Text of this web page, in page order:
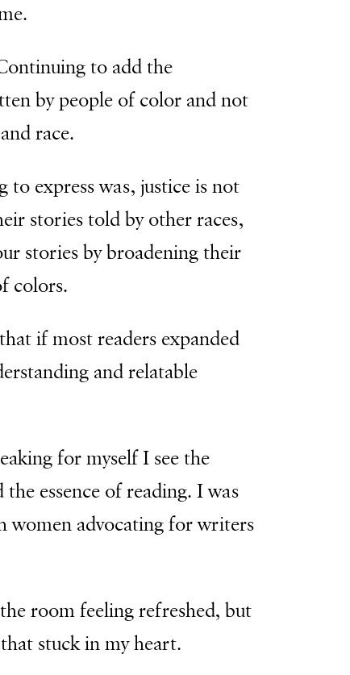
to add the
by people of color and not
race.
express was, justice is not
stories told by other races,
stories by broadening their
colors.
if most readers expanded
and relatable
for myself I see the
essence of reading. I was
women advocating for writers
room feeling refreshed, but
stuck in my heart.